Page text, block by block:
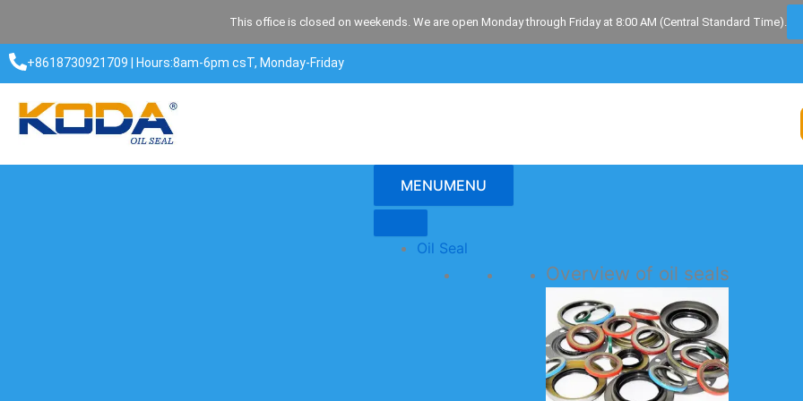
content
This office is closed on weekends. We are open Monday through Friday at 8:00 AM (Central Standard Time).
+8618730921709 | Hours:8am-6pm csT, Monday-Friday​
MENUMENU
Oil Seal
Overview of oil seals